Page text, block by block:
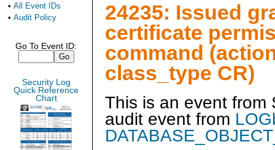
24235: Issued
certificate
command
class_type CR)
This is an event from
audit event from
• All Event IDs
• Audit Policy
Go To Event ID:
Security Log
Quick Reference
Chart